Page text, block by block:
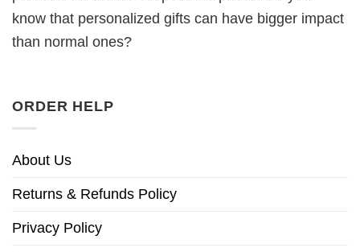
know that personalized gifts can have bigger impact
than normal ones?
ORDER HELP
About Us
Returns & Refunds Policy
Privacy Policy